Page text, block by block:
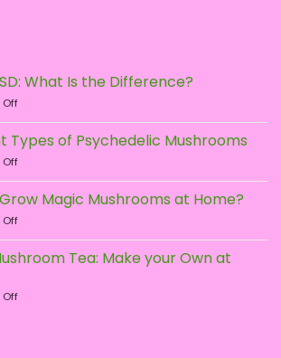
chosen
the
product
What Is the Difference?
Offon
vs.
LSD:
What
Is
the
Difference?
Types of Psychedelic Mushrooms
Offon
Types
of
Psychedelic
Mushrooms
Magic Mushrooms at Home?
Offon
To
Grow
Mushrooms
Tea: Make your Own at
Offon